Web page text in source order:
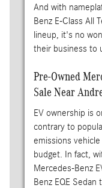
And with
Benz E-Class All
lineup, it's no
their business to
Pre-Owned
Sale Near
EV ownership is
contrary to
emissions
budget. In fact,
Mercedes-Benz
Benz EQE